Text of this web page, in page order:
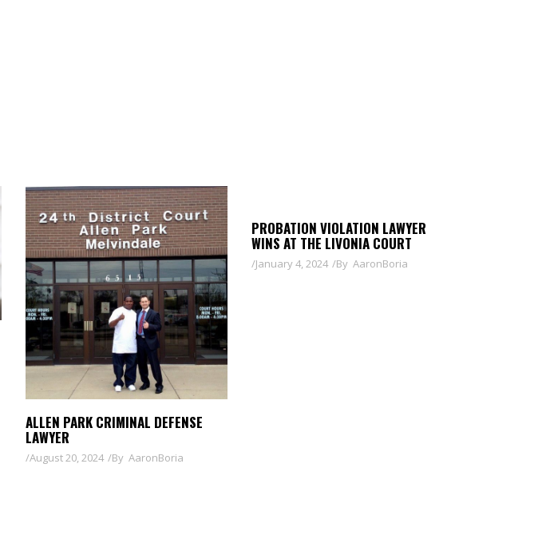
ALLEN PARK CRIMINAL DEFENSE
LAWYER
August 20, 2024 By AaronBoria
PROBATION VIOLATION LAWYER
WINS AT THE LIVONIA COURT
January 4, 2024 By AaronBoria